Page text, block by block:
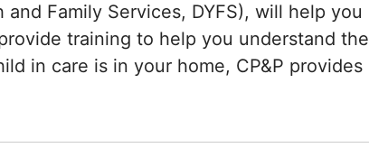
Family Services, DYFS), will help you
training to help you understand the
in care is in your home, CP&P provides